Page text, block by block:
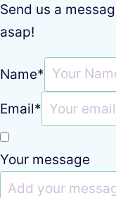
Send us a
asap!
Name*
Email*
Your message